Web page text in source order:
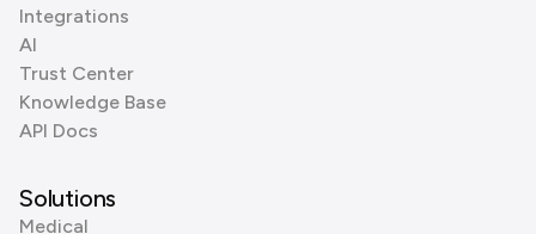
Integrations
AI
Trust Center
Knowledge Base
API Docs
Solutions
Medical